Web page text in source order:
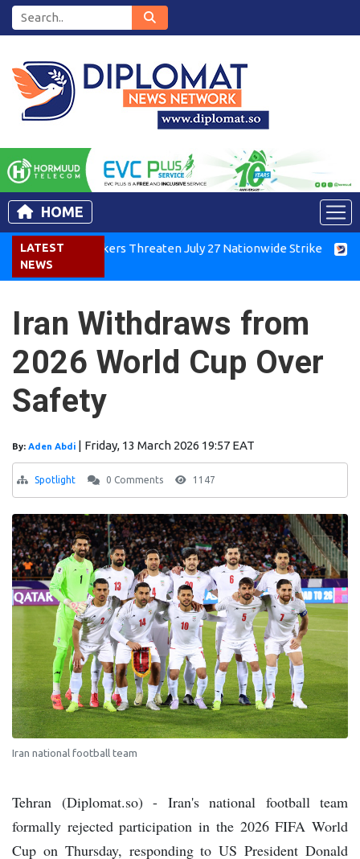
HOME
LATEST
NEWS
Air Workers Threaten July 27 Nationwide Strike
Iran Withdraws from
2026 World Cup Over
Safety
By: Aden Abdi | Friday, 13 March 2026 19:57 EAT
Spotlight 0 Comments 1147
Iran national football team
Tehran (Diplomat.so) - Iran's national football team
formally rejected participation in the 2026 FIFA World
Cup on Thursday, responding to US President Donald